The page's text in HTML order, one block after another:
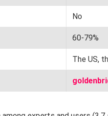
No
60-79%
The US,